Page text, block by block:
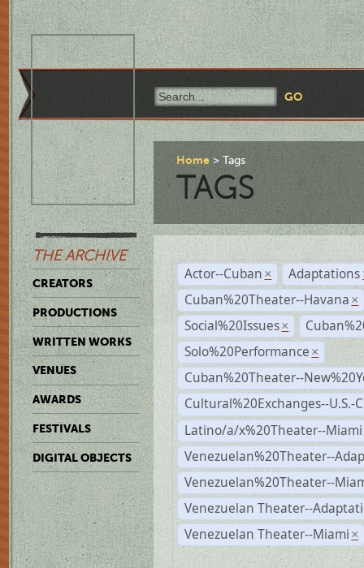
THE ARCHIVE
CREATORS
PRODUCTIONS
WRITTEN WORKS
VENUES
AWARDS
FESTIVALS
DIGITAL OBJECTS
Home Tags
TAGS
Actor--Cuban × Adaptations
Cuban%20Theater--Havana ×
Social%20Issues ×
Solo%20Performance ×
Cuban%20Theater--
Cultural%20Exchanges--U.S.-
Latino/a/x%20Theater--Miami
Venezuelan%20Theater--
Venezuelan%20Theater--
Venezuelan Theater--
Venezuelan Theater--Miami ×